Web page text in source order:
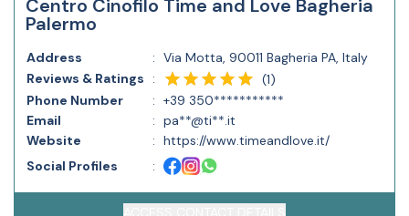
Centro Cinofilo Time and Love Bagheria
Palermo
Address : Via Motta, 90011 Bagheria PA, Italy
Reviews & Ratings
: (1)
Phone Number
: +39 350***********
Email
: pa**@ti**.it
Website
: https://www.timeandlove.it/
Social Profiles
: